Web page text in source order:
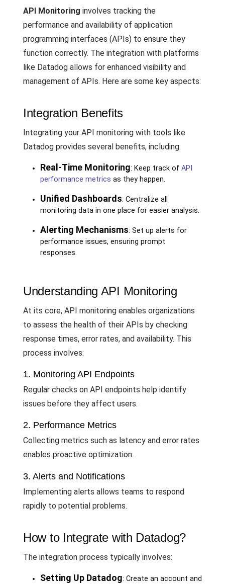
API Monitoring involves tracking the
performance and availability of application
programming interfaces (APIs) to ensure they
function correctly. The integration with platforms
like Datadog allows for enhanced visibility and
management of APIs. Here are some key aspects:
Integration Benefits
Integrating your API monitoring with tools like
Datadog provides several benefits, including:
Real-Time Monitoring: Keep track of API
performance metrics as they happen.
Unified Dashboards: Centralize all
monitoring data in one place for easier analysis.
Alerting Mechanisms: Set up alerts for
performance issues, ensuring prompt
responses.
Understanding API Monitoring
At its core, API monitoring enables organizations
to assess the health of their APIs by checking
response times, error rates, and availability. This
process involves:
1. Monitoring API Endpoints
Regular checks on API endpoints help identify
issues before they affect users.
2. Performance Metrics
Collecting metrics such as latency and error rates
enables proactive optimization.
3. Alerts and Notifications
Implementing alerts allows teams to respond
rapidly to potential problems.
How to Integrate with Datadog?
The integration process typically involves:
Setting Up Datadog: Create an account and